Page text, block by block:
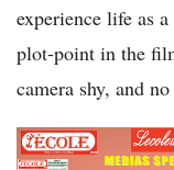
experience life as
plot-point in the
camera shy, and